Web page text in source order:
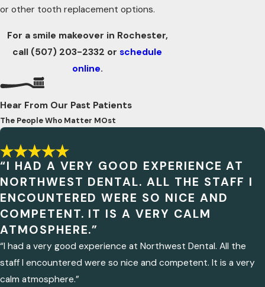
or other tooth replacement options.
For a smile makeover in Rochester,
call (507) 203-2332 orschedule
online.
Hear From Our Past Patients
The People Who Matter MOst
“I HAD A VERY GOOD EXPERIENCE AT
NORTHWEST DENTAL. ALL THE STAFF I
ENCOUNTERED WERE SO NICE AND
COMPETENT. IT IS A VERY CALM
ATMOSPHERE.”
“I had a very good experience at Northwest Dental. All the
staff I encountered were so nice and competent. It is a very
calm atmosphere.”